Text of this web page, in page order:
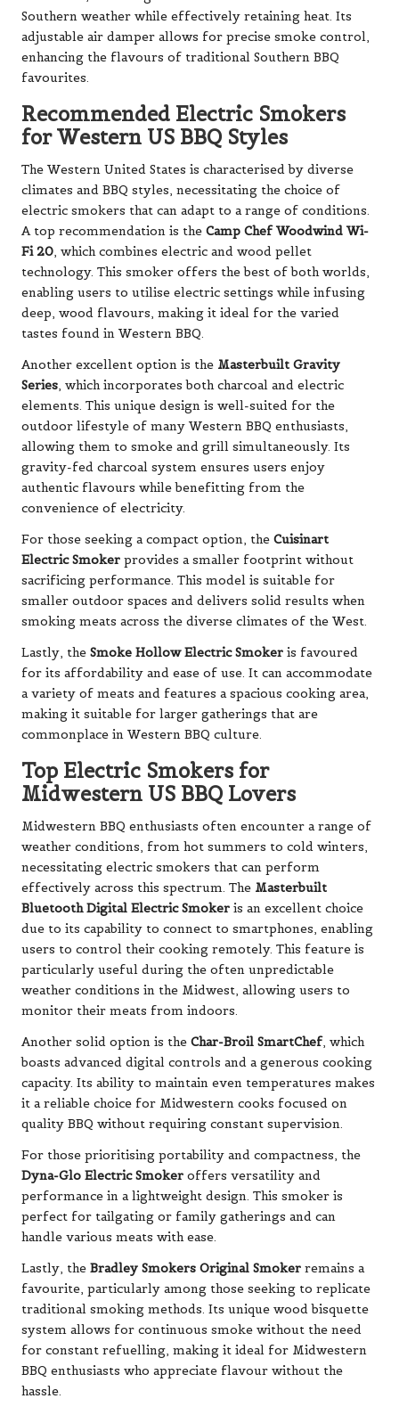
Southern weather while effectively retaining heat. Its
adjustable air damper allows for precise smoke control,
enhancing the flavours of traditional Southern BBQ
favourites.
Recommended Electric Smokers
for Western US BBQ Styles
The Western United States is characterised by diverse
climates and BBQ styles, necessitating the choice of
electric smokers that can adapt to a range of conditions.
A top recommendation is the Camp Chef Woodwind Wi-
Fi 20, which combines electric and wood pellet
technology. This smoker offers the best of both worlds,
enabling users to utilise electric settings while infusing
deep, wood flavours, making it ideal for the varied
tastes found in Western BBQ.
Another excellent option is the Masterbuilt Gravity
Series, which incorporates both charcoal and electric
elements. This unique design is well-suited for the
outdoor lifestyle of many Western BBQ enthusiasts,
allowing them to smoke and grill simultaneously. Its
gravity-fed charcoal system ensures users enjoy
authentic flavours while benefitting from the
convenience of electricity.
For those seeking a compact option, the Cuisinart
Electric Smoker provides a smaller footprint without
sacrificing performance. This model is suitable for
smaller outdoor spaces and delivers solid results when
smoking meats across the diverse climates of the West.
Lastly, the Smoke Hollow Electric Smoker is favoured
for its affordability and ease of use. It can accommodate
a variety of meats and features a spacious cooking area,
making it suitable for larger gatherings that are
commonplace in Western BBQ culture.
Top Electric Smokers for
Midwestern US BBQ Lovers
Midwestern BBQ enthusiasts often encounter a range of
weather conditions, from hot summers to cold winters,
necessitating electric smokers that can perform
effectively across this spectrum. The Masterbuilt
Bluetooth Digital Electric Smoker is an excellent choice
due to its capability to connect to smartphones, enabling
users to control their cooking remotely. This feature is
particularly useful during the often unpredictable
weather conditions in the Midwest, allowing users to
monitor their meats from indoors.
Another solid option is the Char-Broil SmartChef, which
boasts advanced digital controls and a generous cooking
capacity. Its ability to maintain even temperatures makes
it a reliable choice for Midwestern cooks focused on
quality BBQ without requiring constant supervision.
For those prioritising portability and compactness, the
Dyna-Glo Electric Smoker offers versatility and
performance in a lightweight design. This smoker is
perfect for tailgating or family gatherings and can
handle various meats with ease.
Lastly, the Bradley Smokers Original Smoker remains a
favourite, particularly among those seeking to replicate
traditional smoking methods. Its unique wood bisquette
system allows for continuous smoke without the need
for constant refuelling, making it ideal for Midwestern
BBQ enthusiasts who appreciate flavour without the
hassle.